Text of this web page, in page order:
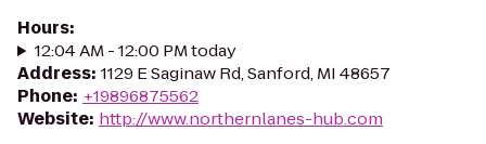
Hours:
12:04 AM - 12:00 PM today
Address: 1129 E Saginaw Rd, Sanford, MI 48657
Phone: +19896875562
Website: http://www.northernlanes-hub.com